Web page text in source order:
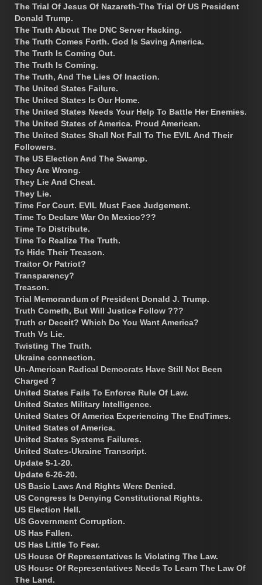
The Trial Of Jesus Of Nazareth-The Trial Of US President
Donald Trump.
The Truth About The DNC Server Hacking.
The Truth Comes Forth. God Is Saving America.
The Truth Is Coming Out.
The Truth Is Coming.
The Truth, And The Lies Of Inaction.
The United States Failure.
The United States Is Our Home.
The United States Needs Your Help To Battle Her Enemies.
The United States of America. Proud American.
The United States Shall Not Fall To The EVIL And Their
Followers.
The US Election And The Swamp.
They Are Wrong.
They Lie And Cheat.
They Lie.
Time For Court. EVIL Must Face Judgement.
Time To Declare War On Mexico???
Time To Distribute.
Time To Realize The Truth.
To Hide Their Treason.
Traitor Or Patriot?
Transparency?
Treason.
Trial Memorandum of President Donald J. Trump.
Truth Cometh, But Will Justice Follow ???
Truth or Deceit? Which Do You Want America?
Truth Vs Lie.
Twisting The Truth.
Ukraine connection.
Un-American Radical Democrats Have Still Not Been
Charged ?
United States Fails To Enforce Rule Of Law.
United States Military Intelligence.
United States Of America Experiencing The EndTimes.
United States of America.
United States Systems Failures.
United States-Ukraine Transcript.
Update 5-1-20.
Update 6-26-20.
US Basic Laws And Rights Were Denied.
US Congress Is Denying Constitutional Rights.
US Election Hell.
US Government Corruption.
US Has Fallen.
US Has Little To Fear.
US House Of Representatives Is Violating The Law.
US House Of Representatives Needs To Learn The Law Of
The Land.